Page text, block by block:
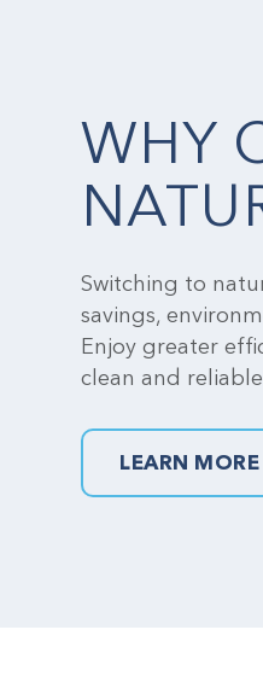
WHY
Switching to
savings,
Enjoy greater
clean and
LEARN